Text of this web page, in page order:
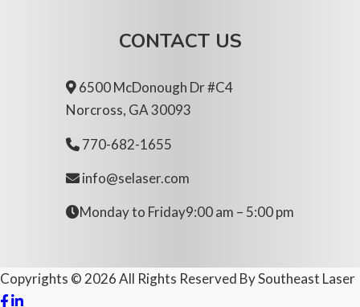
CONTACT US
6500 McDonough Dr #C4
Norcross, GA 30093
770-682-1655
info@selaser.com
Monday to Friday9:00 am – 5:00 pm
Copyrights © 2026All Rights Reserved BySoutheast Laser